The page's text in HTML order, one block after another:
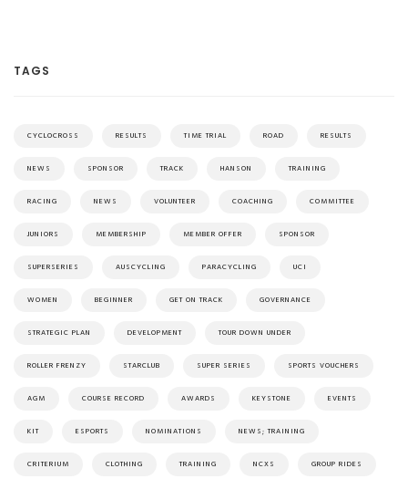
TAGS
CYCLOCROSS RESULTS TIME TRIAL ROAD RESULTS
NEWS SPONSOR TRACK HANSON TRAINING
RACING NEWS VOLUNTEER COACHING COMMITTEE
JUNIORS MEMBERSHIP MEMBER OFFER SPONSOR
SUPERSERIES AUSCYCLING PARACYCLING UCI
WOMEN BEGINNER GET ON TRACK GOVERNANCE
STRATEGIC PLAN DEVELOPMENT TOUR DOWN UNDER
ROLLER FRENZY STARCLUB SUPER SERIES SPORTS VOUCHERS
AGM COURSE RECORD AWARDS KEYSTONE EVENTS
KIT ESPORTS NOMINATIONS NEWS; TRAINING
CRITERIUM CLOTHING TRAINING NCXS GROUP RIDES